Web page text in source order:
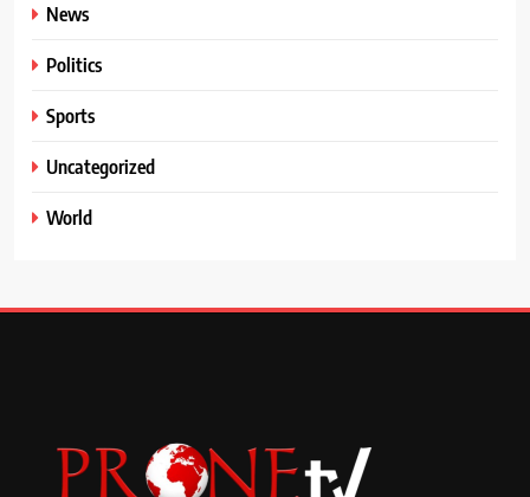
News
Politics
Sports
Uncategorized
World